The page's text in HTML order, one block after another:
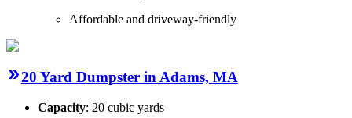
Affordable and driveway-friendly
20 Yard Dumpster in Adams, MA
Capacity: 20 cubic yards